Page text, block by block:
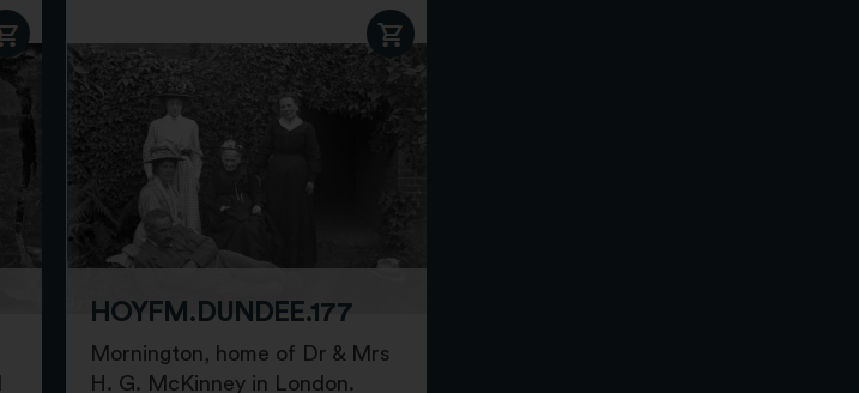
HOYFM.DUNDEE.177
Mornington, home of Dr & Mrs
H. G. McKinney in London.